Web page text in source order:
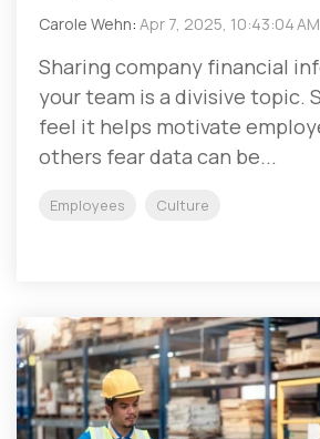
Carole Wehn: Apr 7, 2025, 10:43:04 AM
Sharing company financial
your team is a divisive topic.
feel it helps motivate
others fear data can be...
Employees Culture